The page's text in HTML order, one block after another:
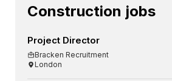
Construction jobs
Project Director
Bracken Recruitment
London